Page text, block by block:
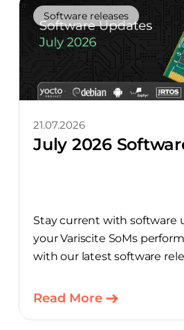
Software releases
21.07.2026
July 2026
Stay current with software
your Variscite SoMs
with our latest software
Read More